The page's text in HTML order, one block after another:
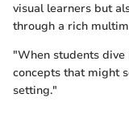
visual learners but
through a rich
"When students
concepts that might
setting."